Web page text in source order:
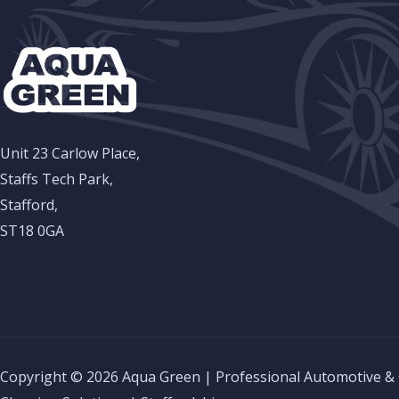
Unit 23 Carlow Place,
Staffs Tech Park,
Stafford,
ST18 0GA
Copyright © 2026 Aqua Green | Professional Automotive &